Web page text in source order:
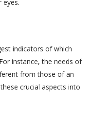
eyes.
indicators of which
instance, the needs of
from those of an
crucial aspects into